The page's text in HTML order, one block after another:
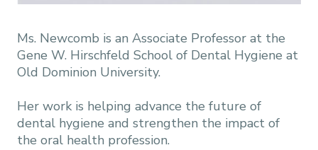
Ms. Newcomb is an Associate Professor at the
Gene W. Hirschfeld School of Dental Hygiene at
Old Dominion University.
Her work is helping advance the future of
dental hygiene and strengthen the impact of
the oral health profession.